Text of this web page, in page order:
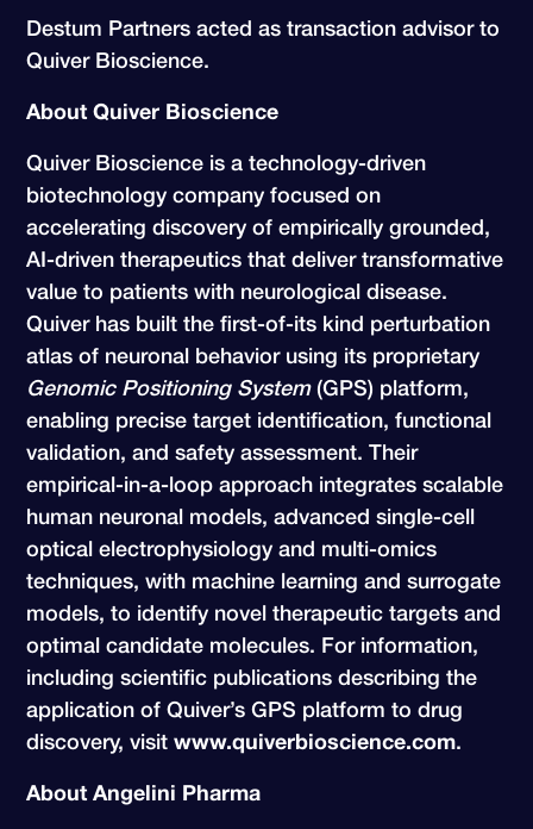
Destum Partners acted as transaction advisor to
Quiver Bioscience.
About Quiver Bioscience
Quiver Bioscience is a technology-driven
biotechnology company focused on
accelerating discovery of empirically grounded,
AI-driven therapeutics that deliver transformative
value to patients with neurological disease.
Quiver has built the first-of-its kind perturbation
atlas of neuronal behavior using its proprietary
Genomic Positioning System(GPS) platform,
enabling precise target identification, functional
validation, and safety assessment. Their
empirical-in-a-loop approach integrates scalable
human neuronal models, advanced single-cell
optical electrophysiology and multi-omics
techniques, with machine learning and surrogate
models, to identify novel therapeutic targets and
optimal candidate molecules. For information,
including scientific publications describing the
application of Quiver’s GPS platform to drug
discovery, visitwww.quiverbioscience.com.
About Angelini Pharma